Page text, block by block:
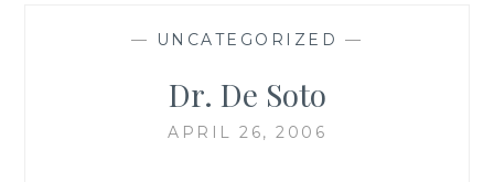
— UNCATEGORIZED —
Dr. De Soto
APRIL 26, 2006